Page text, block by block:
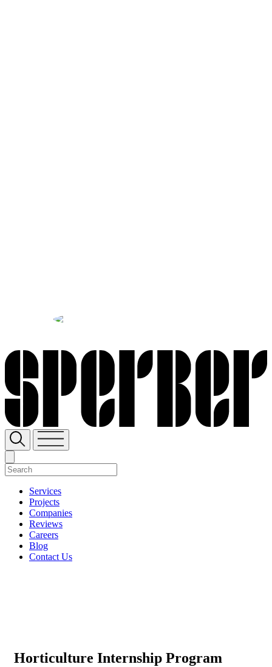
Services
Projects
Companies
Reviews
Careers
Blog
Contact Us
Horticulture Internship Program